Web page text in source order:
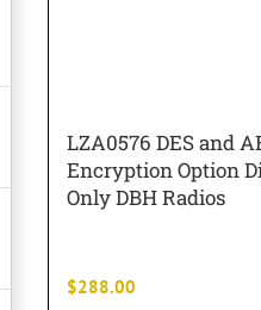
LZA0576 DES and
Encryption Option
Only DBH Radios
$288.00